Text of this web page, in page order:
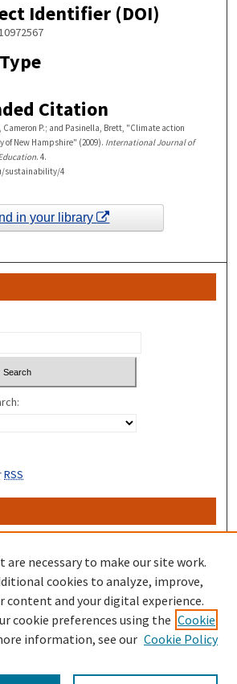
Identifier (DOI)
Citation
Cameron P.; and Pasinella, Brett, "Climate action
New Hampshire" (2009). International Journal of
. 4.
sustainability/4
in your library
RSS
are necessary to make our site work.
cookies to analyze, improve,
content and your digital experience.
cookie preferences using the Cookie
information, see our Cookie Policy